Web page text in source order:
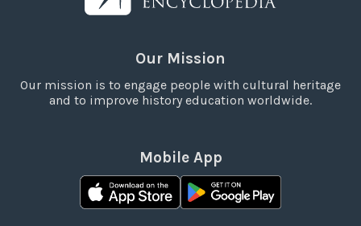
Our Mission
Our mission is to engage people with cultural heritage
and to improve history education worldwide.
Mobile App